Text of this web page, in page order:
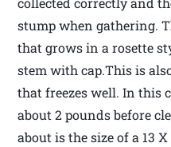
stump when gathering.
that grows in a rosette
stem with cap.This is
that freezes well. In this
about 2 pounds before
about is the size of a 13 X